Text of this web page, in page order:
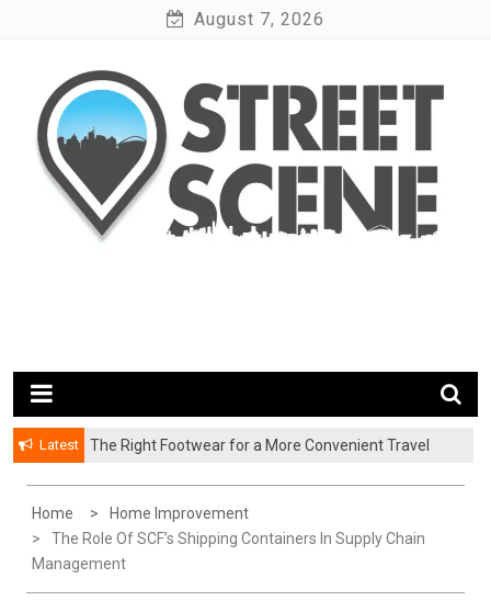
August 7, 2026
Latest
The Right Footwear for a More Convenient Travel
Home
Home Improvement
The Role Of SCF’s Shipping Containers In Supply Chain
Management